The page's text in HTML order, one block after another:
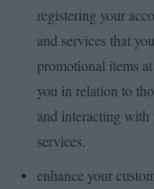
registering your
and services that
promotional items
you in relation to
and interacting
services.
enhance your